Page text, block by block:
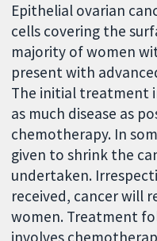
Epithelial ovarian
cells covering the
majority of women
present with
The initial treatment
as much disease as
chemotherapy. In
given to shrink the
undertaken.
received, cancer will
women. Treatment
involves